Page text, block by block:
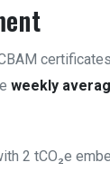
weekly
2 tCO₂e